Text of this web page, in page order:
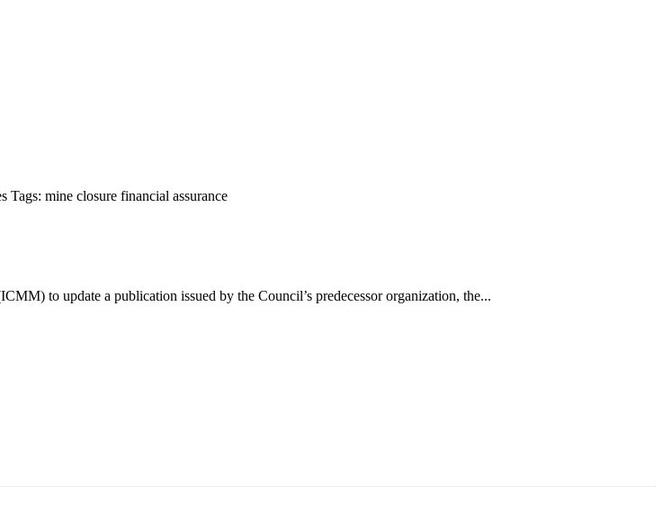
Tags: mine closure financial assurance
to update a publication issued by the Council’s predecessor organization, the...